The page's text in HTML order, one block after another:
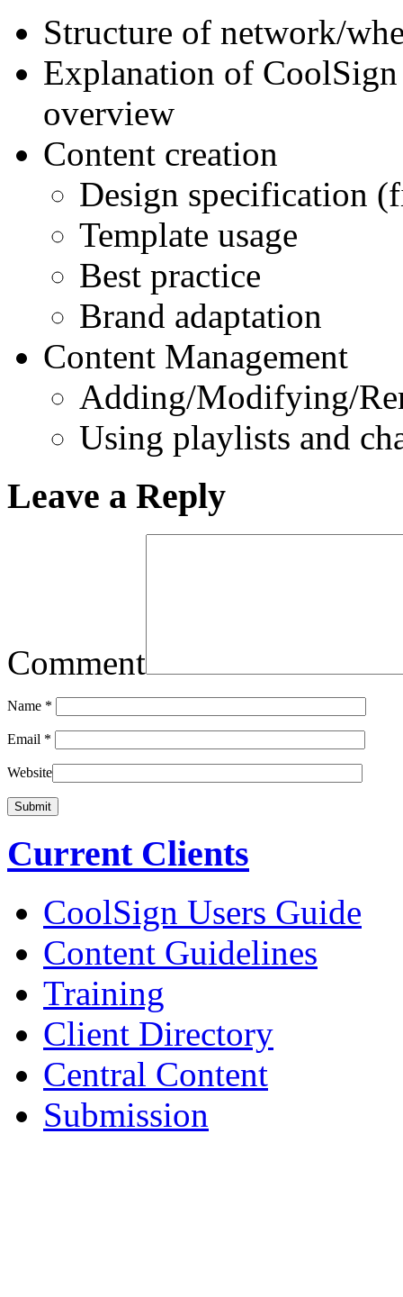
Structure of network/
Explanation of
overview
Content creation
Design specification
Template usage
Best practice
Brand adaptation
Content Management
Adding/Modifying/
Using playlists and
Leave a Reply
Comment
Name *
Email *
Website
Current Clients
CoolSign Users Guide
Content Guidelines
Training
Client Directory
Central Content
Submission